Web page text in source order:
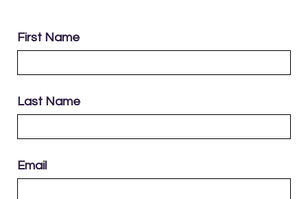
First Name
Last Name
Email